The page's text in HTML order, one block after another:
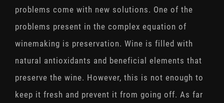
problems come with new solutions. One of the
problems present in the complex equation of
winemaking is preservation. Wine is filled with
natural antioxidants and beneficial elements that
preserve the wine. However, this is not enough to
keep it fresh and prevent it from going off. As far